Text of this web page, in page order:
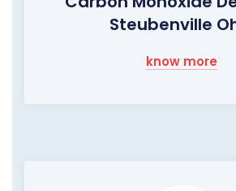
Steubenville
know more